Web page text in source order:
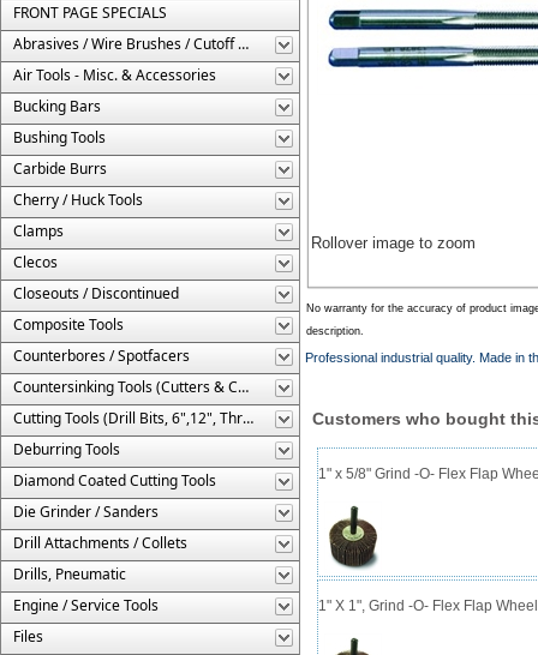
FRONT PAGE SPECIALS
Abrasives / Wire Brushes / Cutoff Wheels
Air Tools - Misc. & Accessories
Bucking Bars
Bushing Tools
Carbide Burrs
Cherry / Huck Tools
Clamps
Clecos
Closeouts / Discontinued
Composite Tools
Counterbores / Spotfacers
Countersinking Tools (Cutters & Cages)
Cutting Tools (Drill Bits, 6",12", Threaded, Etc.)
Deburring Tools
Diamond Coated Cutting Tools
Die Grinder / Sanders
Drill Attachments / Collets
Drills, Pneumatic
Engine / Service Tools
Files
Rollover image to zoom
No warranty for the accuracy of product
description.
Professional industrial quality. Made in
Customers who bought
1" x 5/8" Grind -O- Flex Flap
1" X 1", Grind -O- Flex Flap